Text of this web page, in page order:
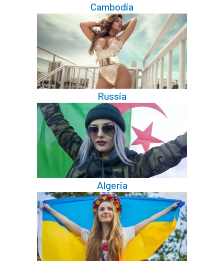
Cambodia
Russia
Algeria